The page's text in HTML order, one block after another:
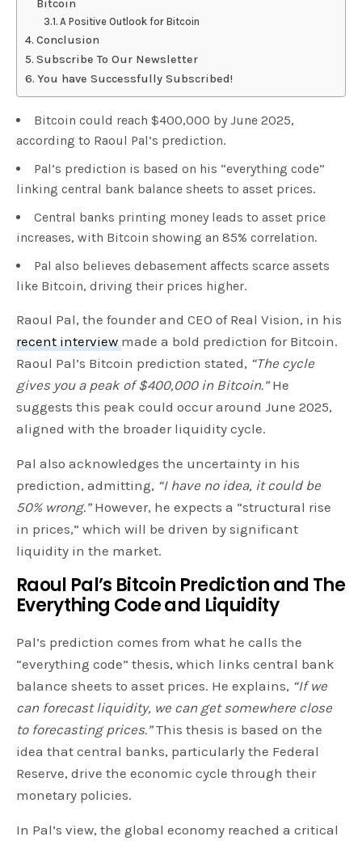
Bitcoin
A Positive Outlook for Bitcoin
Conclusion
Subscribe To Our Newsletter
You have Successfully Subscribed!
Bitcoin could reach $400,000 by June 2025,
according to Raoul Pal’s prediction.
Pal’s prediction is based on his “everything code”
linking central bank balance sheets to asset prices.
Central banks printing money leads to asset price
increases, with Bitcoin showing an 85% correlation.
Pal also believes debasement affects scarce assets
like Bitcoin, driving their prices higher.
Raoul Pal, the founder and CEO of Real Vision, in his
recent interviewmade a bold prediction for Bitcoin.
Raoul Pal’s Bitcoin prediction stated, “The cycle
gives you a peak of $400,000 in Bitcoin.”He
suggests this peak could occur around June 2025,
aligned with the broader liquidity cycle.
Pal also acknowledges the uncertainty in his
prediction, admitting, “I have no idea, it could be
50% wrong.”However, he expects a “structural rise
in prices,” which will be driven by significant
liquidity in the market.
Raoul Pal’s Bitcoin Prediction and The
Everything Code and Liquidity
Pal’s prediction comes from what he calls the
“everything code” thesis, which links central bank
balance sheets to asset prices. He explains, “If we
can forecast liquidity, we can get somewhere close
to forecasting prices.”This thesis is based on the
idea that central banks, particularly the Federal
Reserve, drive the economic cycle through their
monetary policies.
In Pal’s view, the global economy reached a critical